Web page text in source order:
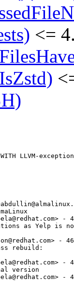
<=
-
as Yelp is
-
rebuild:
-
version
-